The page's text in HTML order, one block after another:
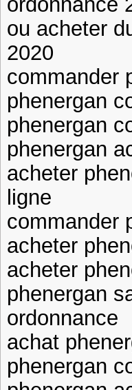
ou acheter
2020
commander
phenergan
phenergan
phenergan
acheter
ligne
commander
acheter
acheter
phenergan
ordonnance
achat
phenergan